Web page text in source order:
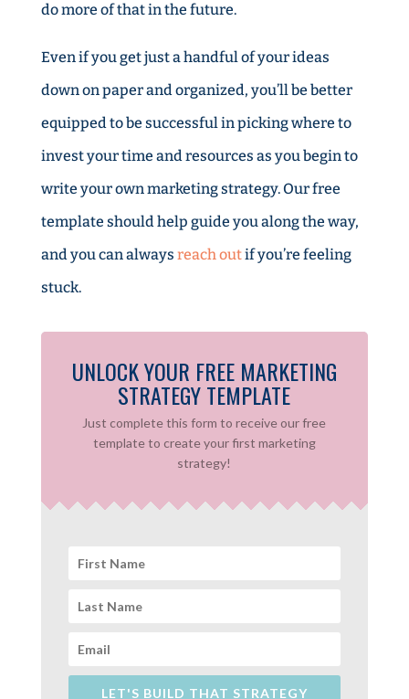
do more of that in the future.
Even if you get just a handful of your ideas
down on paper and organized, you’ll be better
equipped to be successful in picking where to
invest your time and resources as you begin to
write your own marketing strategy. Our free
template should help guide you along the way,
and you can always reach outif you’re feeling
stuck.
UNLOCK YOUR FREE MARKETING
STRATEGY TEMPLATE
Just complete this form to receive our free
template to create your first marketing
strategy!
LET'S BUILD THAT STRATEGY